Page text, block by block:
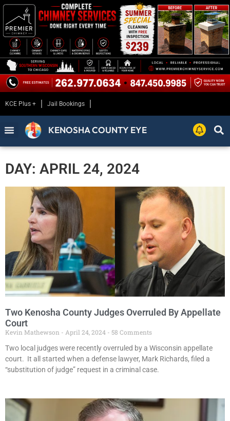
KCE Plus + Jail Bookings
KENOSHA COUNTY EYE
DAY: APRIL 24, 2024
Two Kenosha County Judges Overruled By Appellate
Court
Kevin Mathewson April 24, 2024
58 Comments
Two local judges were recently overruled by a Wisconsin appellate
court. It all started when a defense lawyer, Mark Richards, filed a
“substitution of judge” request in a criminal case.